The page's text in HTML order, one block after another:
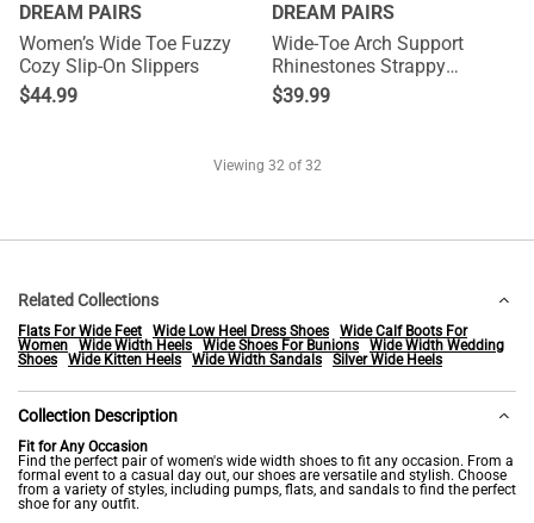
DREAM PAIRS
Women’s Wide Toe Fuzzy
Cozy Slip-On Slippers
$44.99
DREAM PAIRS
Wide-Toe Arch Support
Rhinestones Strappy
Sandals
$39.99
Viewing 32of 32
Related Collections
Flats For Wide Feet Wide Low Heel Dress Shoes
Wide Calf Boots For
Women
Wide Width Heels Wide Shoes For Bunions
Wide Width Wedding
Shoes
Wide Kitten Heels Wide Width Sandals Silver Wide Heels
Collection Description
Fit for Any Occasion
Find the perfect pair of women's wide width shoes to fit any occasion. From a
formal event to a casual day out, our shoes are versatile and stylish. Choose
from a variety of styles, including pumps, flats, and sandals to find the perfect
shoe for any outfit.